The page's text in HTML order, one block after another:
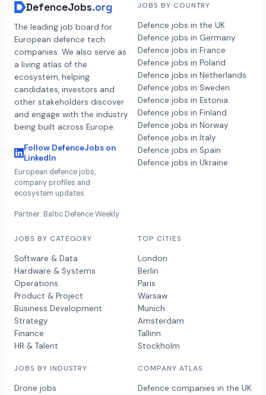
DefenceJobs.org
The leading job board for
European defence tech
companies. We also serve as
a living atlas of the
ecosystem, helping
candidates, investors and
other stakeholders discover
and engage with the industry
being built across Europe.
Follow DefenceJobs on
LinkedIn
European defence jobs,
company profiles and
ecosystem updates.
Partner: Baltic Defence Weekly
JOBS BY COUNTRY
Defence jobs in the UK
Defence jobs in Germany
Defence jobs in France
Defence jobs in Poland
Defence jobs in Netherlands
Defence jobs in Sweden
Defence jobs in Estonia
Defence jobs in Finland
Defence jobs in Norway
Defence jobs in Italy
Defence jobs in Spain
Defence jobs in Ukraine
JOBS BY CATEGORY
Software & Data
Hardware & Systems
Operations
Product & Project
Business Development
Strategy
Finance
HR & Talent
JOBS BY INDUSTRY
Drone jobs
TOP CITIES
London
Berlin
Paris
Warsaw
Munich
Amsterdam
Tallinn
Stockholm
COMPANY ATLAS
Defence companies in the UK